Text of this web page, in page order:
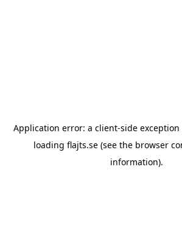
Application error: a client-side
loading flajts.se(see the browser
information).